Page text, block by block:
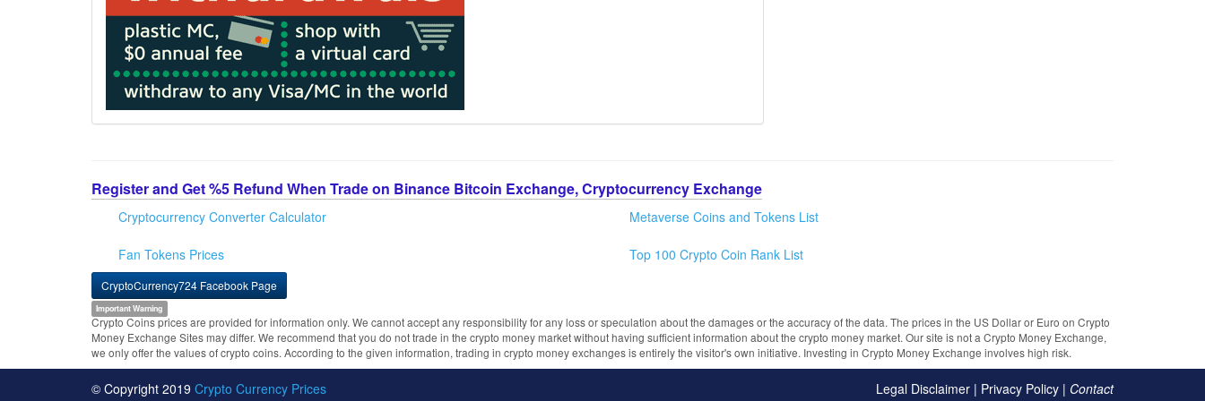
Register and Get %5 Refund When Trade on Binance Bitcoin Exchange, Cryptocurrency Exchange
Cryptocurrency Converter Calculator
Fan Tokens Prices
Metaverse Coins and Tokens List
Top 100 Crypto Coin Rank List
CryptoCurrency724 Facebook Page
Important Warning
Crypto Coins prices are provided for information only. We cannot accept any responsibility for any loss or speculation about the damages or the accuracy of the data. The prices in the US Dollar or Euro on Crypto
Money Exchange Sites may differ. We recommend that you do not trade in the crypto money market without having sufficient information about the crypto money market. Our site is not a Crypto Money Exchange,
we only offer the values of crypto coins. According to the given information, trading in crypto money exchanges is entirely the visitor's own initiative. Investing in Crypto Money Exchange involves high risk.
© Copyright 2019 Crypto Currency Prices Legal Disclaimer | Privacy Policy | Contact